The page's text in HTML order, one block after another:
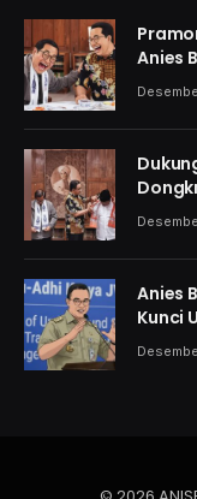
Anies
Jakarta
Anies
Kunci
Jakarta